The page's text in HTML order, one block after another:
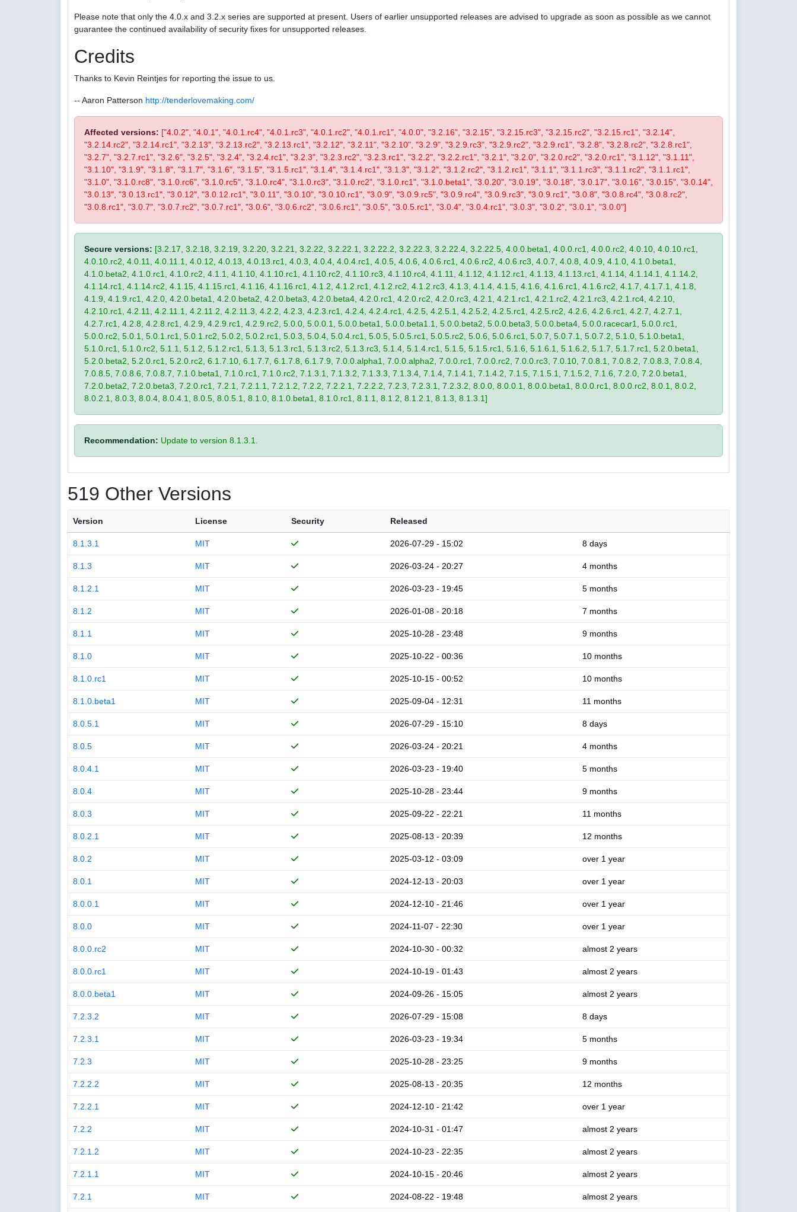
Please note that only the 4.0.x and 3.2.x series are supported at present. Users of earlier unsupported releases are advised to upgrade as soon as possible as we cannot
guarantee the continued availability of security fixes for unsupported releases.
Credits
Thanks to Kevin Reintjes for reporting the issue to us.
-- Aaron Patterson http://tenderlovemaking.com/
Affected versions: ["4.0.2", "4.0.1", "4.0.1.rc4", "4.0.1.rc3", "4.0.1.rc2", "4.0.1.rc1", "4.0.0", "3.2.16", "3.2.15", "3.2.15.rc3", "3.2.15.rc2", "3.2.15.rc1", "3.2.14",
"3.2.14.rc2", "3.2.14.rc1", "3.2.13", "3.2.13.rc2", "3.2.13.rc1", "3.2.12", "3.2.11", "3.2.10", "3.2.9", "3.2.9.rc3", "3.2.9.rc2", "3.2.9.rc1", "3.2.8", "3.2.8.rc2", "3.2.8.rc1",
"3.2.7", "3.2.7.rc1", "3.2.6", "3.2.5", "3.2.4", "3.2.4.rc1", "3.2.3", "3.2.3.rc2", "3.2.3.rc1", "3.2.2", "3.2.2.rc1", "3.2.1", "3.2.0", "3.2.0.rc2", "3.2.0.rc1", "3.1.12", "3.1.11",
"3.1.10", "3.1.9", "3.1.8", "3.1.7", "3.1.6", "3.1.5", "3.1.5.rc1", "3.1.4", "3.1.4.rc1", "3.1.3", "3.1.2", "3.1.2.rc2", "3.1.2.rc1", "3.1.1", "3.1.1.rc3", "3.1.1.rc2", "3.1.1.rc1",
"3.1.0", "3.1.0.rc8", "3.1.0.rc6", "3.1.0.rc5", "3.1.0.rc4", "3.1.0.rc3", "3.1.0.rc2", "3.1.0.rc1", "3.1.0.beta1", "3.0.20", "3.0.19", "3.0.18", "3.0.17", "3.0.16", "3.0.15", "3.0.14",
"3.0.13", "3.0.13.rc1", "3.0.12", "3.0.12.rc1", "3.0.11", "3.0.10", "3.0.10.rc1", "3.0.9", "3.0.9.rc5", "3.0.9.rc4", "3.0.9.rc3", "3.0.9.rc1", "3.0.8", "3.0.8.rc4", "3.0.8.rc2",
"3.0.8.rc1", "3.0.7", "3.0.7.rc2", "3.0.7.rc1", "3.0.6", "3.0.6.rc2", "3.0.6.rc1", "3.0.5", "3.0.5.rc1", "3.0.4", "3.0.4.rc1", "3.0.3", "3.0.2", "3.0.1", "3.0.0"]
Secure versions: [3.2.17, 3.2.18, 3.2.19, 3.2.20, 3.2.21, 3.2.22, 3.2.22.1, 3.2.22.2, 3.2.22.3, 3.2.22.4, 3.2.22.5, 4.0.0.beta1, 4.0.0.rc1, 4.0.0.rc2, 4.0.10, 4.0.10.rc1,
4.0.10.rc2, 4.0.11, 4.0.11.1, 4.0.12, 4.0.13, 4.0.13.rc1, 4.0.3, 4.0.4, 4.0.4.rc1, 4.0.5, 4.0.6, 4.0.6.rc1, 4.0.6.rc2, 4.0.6.rc3, 4.0.7, 4.0.8, 4.0.9, 4.1.0, 4.1.0.beta1,
4.1.0.beta2, 4.1.0.rc1, 4.1.0.rc2, 4.1.1, 4.1.10, 4.1.10.rc1, 4.1.10.rc2, 4.1.10.rc3, 4.1.10.rc4, 4.1.11, 4.1.12, 4.1.12.rc1, 4.1.13, 4.1.13.rc1, 4.1.14, 4.1.14.1, 4.1.14.2,
4.1.14.rc1, 4.1.14.rc2, 4.1.15, 4.1.15.rc1, 4.1.16, 4.1.16.rc1, 4.1.2, 4.1.2.rc1, 4.1.2.rc2, 4.1.2.rc3, 4.1.3, 4.1.4, 4.1.5, 4.1.6, 4.1.6.rc1, 4.1.6.rc2, 4.1.7, 4.1.7.1, 4.1.8,
4.1.9, 4.1.9.rc1, 4.2.0, 4.2.0.beta1, 4.2.0.beta2, 4.2.0.beta3, 4.2.0.beta4, 4.2.0.rc1, 4.2.0.rc2, 4.2.0.rc3, 4.2.1, 4.2.1.rc1, 4.2.1.rc2, 4.2.1.rc3, 4.2.1.rc4, 4.2.10,
4.2.10.rc1, 4.2.11, 4.2.11.1, 4.2.11.2, 4.2.11.3, 4.2.2, 4.2.3, 4.2.3.rc1, 4.2.4, 4.2.4.rc1, 4.2.5, 4.2.5.1, 4.2.5.2, 4.2.5.rc1, 4.2.5.rc2, 4.2.6, 4.2.6.rc1, 4.2.7, 4.2.7.1,
4.2.7.rc1, 4.2.8, 4.2.8.rc1, 4.2.9, 4.2.9.rc1, 4.2.9.rc2, 5.0.0, 5.0.0.1, 5.0.0.beta1, 5.0.0.beta1.1, 5.0.0.beta2, 5.0.0.beta3, 5.0.0.beta4, 5.0.0.racecar1, 5.0.0.rc1,
5.0.0.rc2, 5.0.1, 5.0.1.rc1, 5.0.1.rc2, 5.0.2, 5.0.2.rc1, 5.0.3, 5.0.4, 5.0.4.rc1, 5.0.5, 5.0.5.rc1, 5.0.5.rc2, 5.0.6, 5.0.6.rc1, 5.0.7, 5.0.7.1, 5.0.7.2, 5.1.0, 5.1.0.beta1,
5.1.0.rc1, 5.1.0.rc2, 5.1.1, 5.1.2, 5.1.2.rc1, 5.1.3, 5.1.3.rc1, 5.1.3.rc2, 5.1.3.rc3, 5.1.4, 5.1.4.rc1, 5.1.5, 5.1.5.rc1, 5.1.6, 5.1.6.1, 5.1.6.2, 5.1.7, 5.1.7.rc1, 5.2.0.beta1,
5.2.0.beta2, 5.2.0.rc1, 5.2.0.rc2, 6.1.7.10, 6.1.7.7, 6.1.7.8, 6.1.7.9, 7.0.0.alpha1, 7.0.0.alpha2, 7.0.0.rc1, 7.0.0.rc2, 7.0.0.rc3, 7.0.10, 7.0.8.1, 7.0.8.2, 7.0.8.3, 7.0.8.4,
7.0.8.5, 7.0.8.6, 7.0.8.7, 7.1.0.beta1, 7.1.0.rc1, 7.1.0.rc2, 7.1.3.1, 7.1.3.2, 7.1.3.3, 7.1.3.4, 7.1.4, 7.1.4.1, 7.1.4.2, 7.1.5, 7.1.5.1, 7.1.5.2, 7.1.6, 7.2.0, 7.2.0.beta1,
7.2.0.beta2, 7.2.0.beta3, 7.2.0.rc1, 7.2.1, 7.2.1.1, 7.2.1.2, 7.2.2, 7.2.2.1, 7.2.2.2, 7.2.3, 7.2.3.1, 7.2.3.2, 8.0.0, 8.0.0.1, 8.0.0.beta1, 8.0.0.rc1, 8.0.0.rc2, 8.0.1, 8.0.2,
8.0.2.1, 8.0.3, 8.0.4, 8.0.4.1, 8.0.5, 8.0.5.1, 8.1.0, 8.1.0.beta1, 8.1.0.rc1, 8.1.1, 8.1.2, 8.1.2.1, 8.1.3, 8.1.3.1]
Recommendation: Update to version 8.1.3.1.
519 Other Versions
Version License Security Released
8.1.3.1 MIT 2026-07-29 - 15:02 8 days
8.1.3 MIT 2026-03-24 - 20:27 4 months
8.1.2.1 MIT 2026-03-23 - 19:45 5 months
8.1.2 MIT 2026-01-08 - 20:18 7 months
8.1.1 MIT 2025-10-28 - 23:48 9 months
8.1.0 MIT 2025-10-22 - 00:36 10 months
8.1.0.rc1 MIT 2025-10-15 - 00:52 10 months
8.1.0.beta1 MIT 2025-09-04 - 12:31 11 months
8.0.5.1 MIT 2026-07-29 - 15:10 8 days
8.0.5 MIT 2026-03-24 - 20:21 4 months
8.0.4.1 MIT 2026-03-23 - 19:40 5 months
8.0.4 MIT 2025-10-28 - 23:44 9 months
8.0.3 MIT 2025-09-22 - 22:21 11 months
8.0.2.1 MIT 2025-08-13 - 20:39 12 months
8.0.2 MIT 2025-03-12 - 03:09 over 1 year
8.0.1 MIT 2024-12-13 - 20:03 over 1 year
8.0.0.1 MIT 2024-12-10 - 21:46 over 1 year
8.0.0 MIT 2024-11-07 - 22:30 over 1 year
8.0.0.rc2 MIT 2024-10-30 - 00:32 almost 2 years
8.0.0.rc1 MIT 2024-10-19 - 01:43 almost 2 years
8.0.0.beta1 MIT 2024-09-26 - 15:05 almost 2 years
7.2.3.2 MIT 2026-07-29 - 15:08 8 days
7.2.3.1 MIT 2026-03-23 - 19:34 5 months
7.2.3 MIT 2025-10-28 - 23:25 9 months
7.2.2.2 MIT 2025-08-13 - 20:35 12 months
7.2.2.1 MIT 2024-12-10 - 21:42 over 1 year
7.2.2 MIT 2024-10-31 - 01:47 almost 2 years
7.2.1.2 MIT 2024-10-23 - 22:35 almost 2 years
7.2.1.1 MIT 2024-10-15 - 20:46 almost 2 years
7.2.1 MIT 2024-08-22 - 19:48 almost 2 years